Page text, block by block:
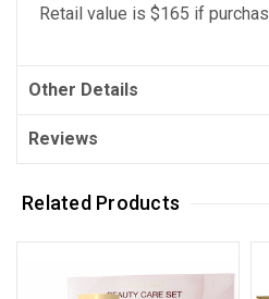
Retail value is $165 if
Other Details
Reviews
Related Products